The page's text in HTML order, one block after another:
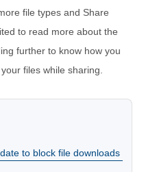
file types and Share
to read more about the
further to know how you
files while sharing.
to block file downloads